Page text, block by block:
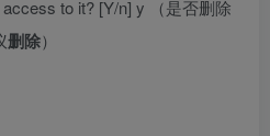
to it? [Y/n] y
（是否删除
删除）